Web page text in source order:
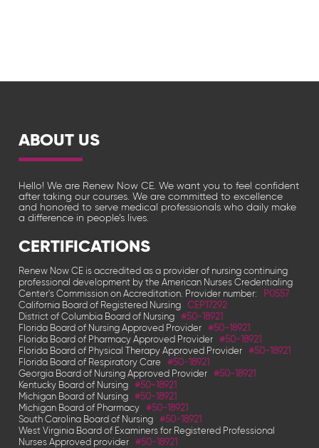
ABOUT US
Hello! We are Renew Now CE. We want you to feel confident
after taking our courses. We are committed to excellence
and honored to serve medical professionals who daily make
a difference in people’s lives.
CERTIFICATIONS
Renew Now CE is accredited as a provider of nursing continuing
professional development by the American Nurses Credentialing
Center's Commission on Accreditation. Provider number:
P0557
California Board of Registered Nursing
CEP17292
District of Columbia Board of Nursing
#50-18921
Florida Board of Nursing Approved Provider
#50-18921
Florida Board of Pharmacy Approved Provider
#50-18921
Florida Board of Physical Therapy Approved Provider
#50-18921
Florida Board of Respiratory Care
#50-18921
Georgia Board of Nursing Approved Provider
#50-18921
Kentucky Board of Nursing
#50-18921
Michigan Board of Nursing
#50-18921
Michigan Board of Pharmacy
#50-18921
South Carolina Board of Nursing
#50-18921
West Virginia Board of Examiners for Registered Professional
Nurses Approved provider
#50-18921